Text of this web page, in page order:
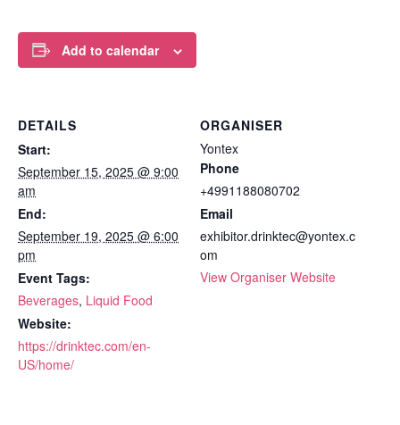
Add to calendar
DETAILS
Start:
September 15, 2025 @ 9:00
am
End:
September 19, 2025 @ 6:00
pm
Event Tags:
Beverages, Liquid Food
Website:
https://drinktec.com/en-
US/home/
ORGANISER
Yontex
Phone
+4991188080702
Email
exhibitor.drinktec@yontex.c
om
View Organiser Website